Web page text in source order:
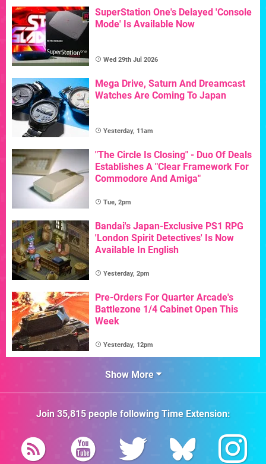
SuperStation One's Delayed 'Console
Mode' Is Available Now
Wed 29th Jul 2026
Mega Drive, Saturn And Dreamcast
Watches Are Coming To Japan
Yesterday, 11am
"The Circle Is Closing" - Duo Of Deals
Establishes A "Clear Framework For
Commodore And Amiga"
Tue, 2pm
Bandai's Japan-Exclusive PS1 RPG
'London Spirit Detectives' Is Now
Available In English
Yesterday, 2pm
Pre-Orders For Quarter Arcade's
Battlezone 1/4 Cabinet Open This
Week
Yesterday, 12pm
Show More
Join 35,815people followingTime Extension: